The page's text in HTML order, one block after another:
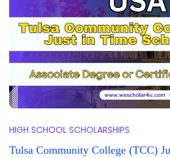
HIGH SCHOOL SCHOLARSHIPS
Tulsa Community College (TCC)